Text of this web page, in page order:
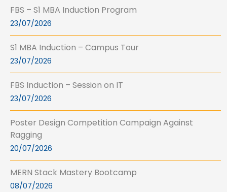
FBS – S1 MBA Induction Program
23/07/2026
S1 MBA Induction – Campus Tour
23/07/2026
FBS Induction – Session on IT
23/07/2026
Poster Design Competition Campaign Against
Ragging
20/07/2026
MERN Stack Mastery Bootcamp
08/07/2026